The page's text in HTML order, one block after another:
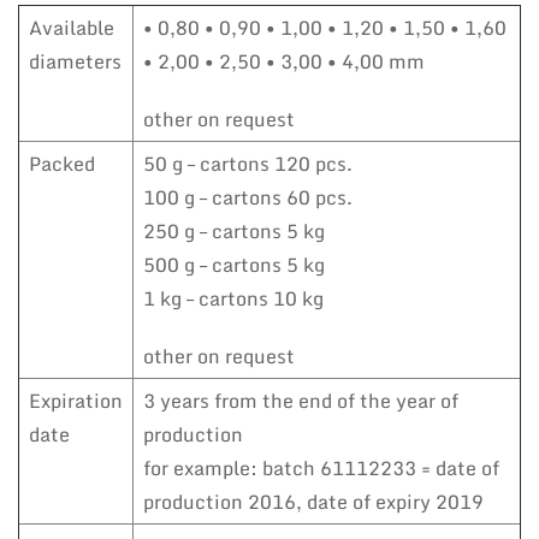
Available
diameters
• 0,80 • 0,90 • 1,00 • 1,20 • 1,50 • 1,60
• 2,00 • 2,50 • 3,00 • 4,00 mm
other on request
Packed
50 g – cartons 120 pcs.
100 g – cartons 60 pcs.
250 g – cartons 5 kg
500 g – cartons 5 kg
1 kg – cartons 10 kg
other on request
Expiration
date
3 years from the end of the year of
production
for example: batch 61112233 = date of
production 2016, date of expiry 2019